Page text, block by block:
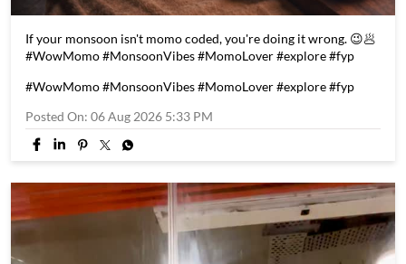
If your monsoon isn't momo coded, you're doing it wrong. 😉🥟
#WowMomo #MonsoonVibes #MomoLover #explore #fyp
#WowMomo#MonsoonVibes#MomoLover#explore#fyp
Posted On: 06 Aug 2026 5:33 PM